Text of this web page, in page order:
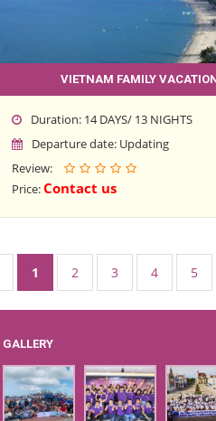
VIETNAM FAMILY
Duration: 14 DAYS/ 13 NIGHTS
Departure date: Updating
Review:
Price:Contact us
1 2 3 4 5
GALLERY